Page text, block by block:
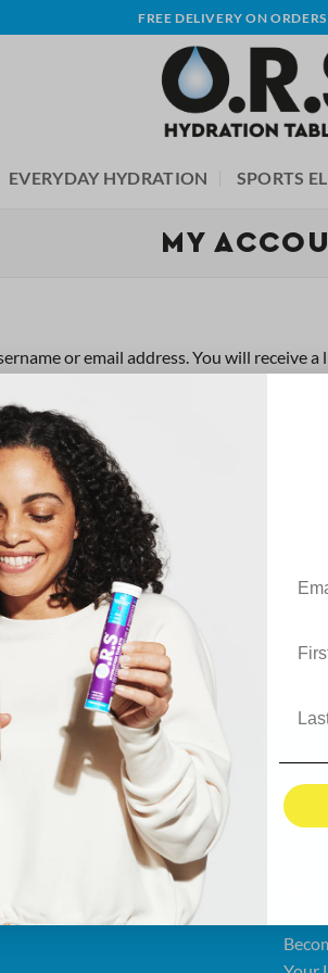
FREE DELIVERY ON
EVERYDAY HYDRATION SPORTS
MY
or email address. You will receive
O.R.S
Healthcare Professionals
O.R.S